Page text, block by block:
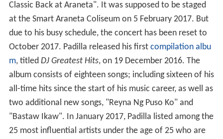
Classic Back at Araneta". It was supposed to be staged
at the Smart Araneta Coliseum on 5 February 2017. But
due to his busy schedule, the concert has been reset to
October 2017. Padilla released his first compilation albu
m, titled DJ Greatest Hits, on 19 December 2016. The
album consists of eighteen songs; including sixteen of his
all-time hits since the start of his music career, as well as
two additional new songs, "Reyna Ng Puso Ko" and
"Bastaw Ikaw". In January 2017, Padilla listed among the
25 most influential artists under the age of 25 who are